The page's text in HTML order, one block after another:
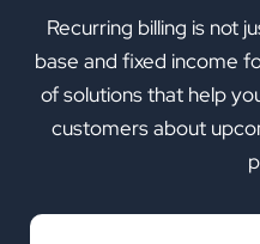
Recurring billing is not
base and fixed income
of solutions that help
customers about